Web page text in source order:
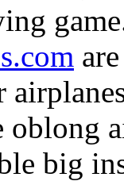
oblong
big